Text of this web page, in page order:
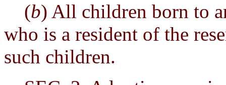
(b) All children born to
who is a resident of the
such children.